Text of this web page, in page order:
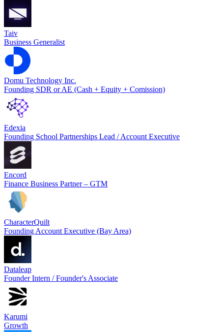
Taiv
Business Generalist
Domu Technology Inc.
Founding SDR or AE (Cash + Equity + Comission)
Edexia
Founding School Partnerships Lead / Account Executive
Encord
Finance Business Partner – GTM
CharacterQuilt
Founding Account Executive (Bay Area)
Dataleap
Founder Intern / Founder's Associate
Karumi
Growth